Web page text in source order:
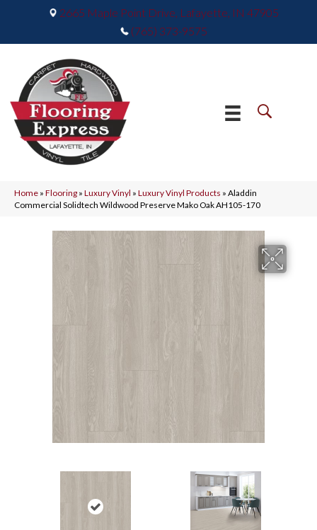
2665 Maple Point Drive, Lafayette, IN 47905
(765) 373-9575
Home » Flooring » Luxury Vinyl » Luxury Vinyl Products » Aladdin
Commercial Solidtech Wildwood Preserve Mako Oak AH105-170